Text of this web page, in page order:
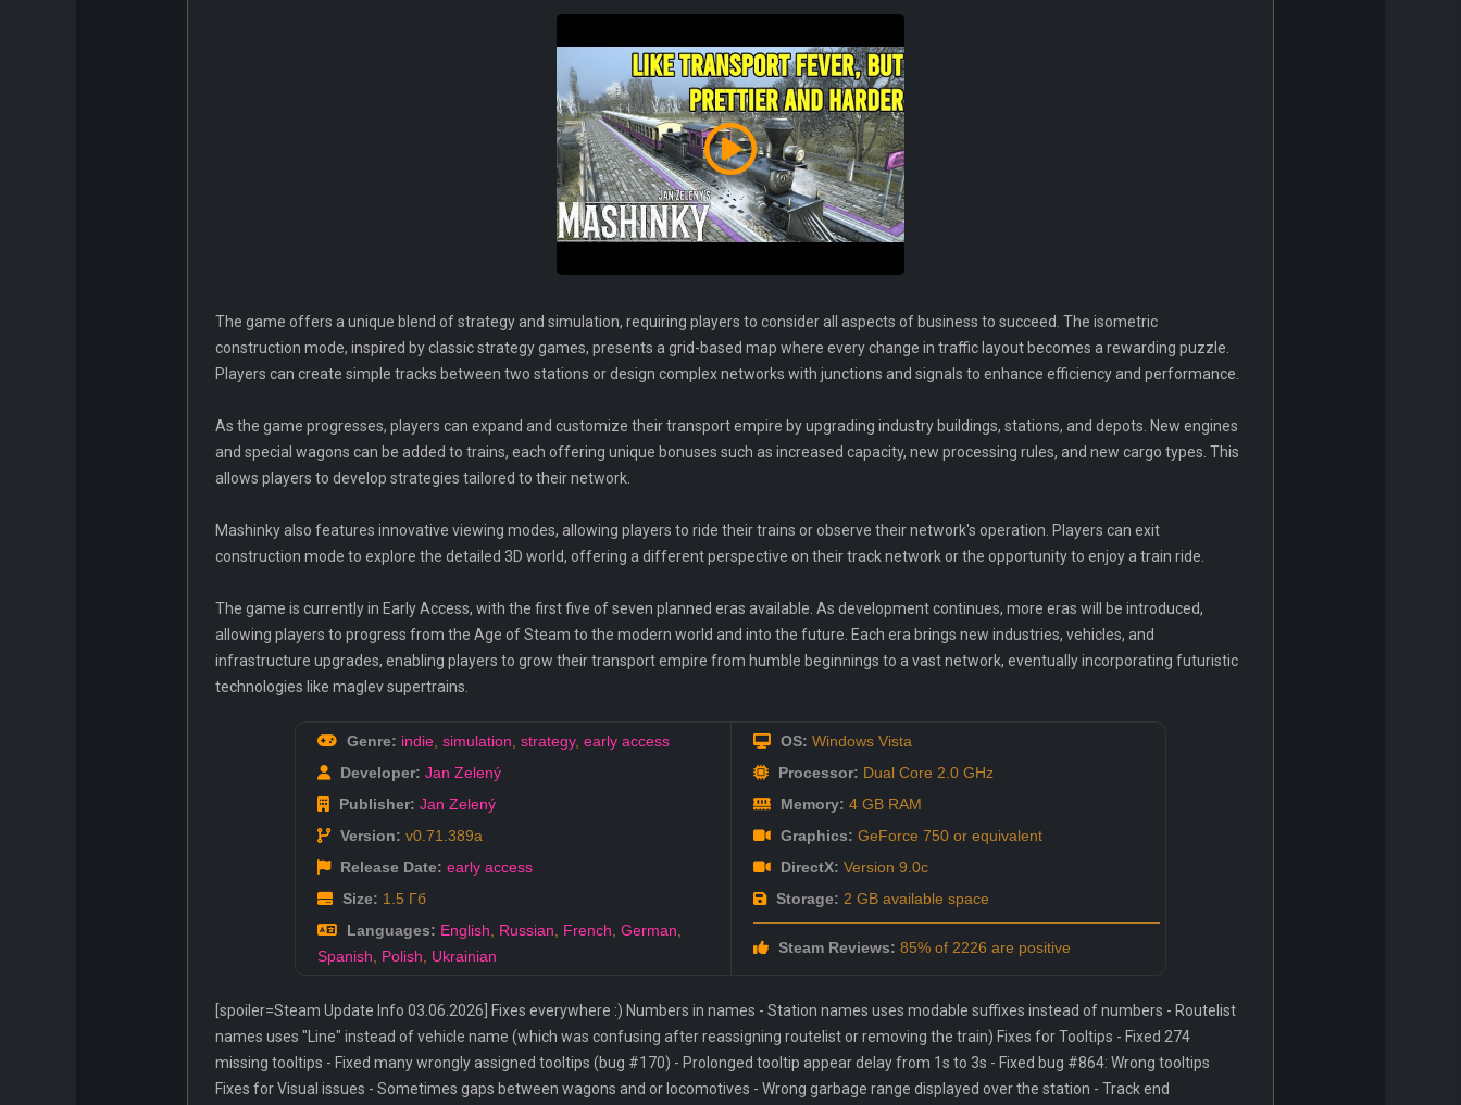
The game offers a unique blend of strategy and simulation, requiring players to consider all aspects of business to succeed. The isometric
construction mode, inspired by classic strategy games, presents a grid-based map where every change in traffic layout becomes a rewarding puzzle.
Players can create simple tracks between two stations or design complex networks with junctions and signals to enhance efficiency and performance.
As the game progresses, players can expand and customize their transport empire by upgrading industry buildings, stations, and depots. New engines
and special wagons can be added to trains, each offering unique bonuses such as increased capacity, new processing rules, and new cargo types. This
allows players to develop strategies tailored to their network.
Mashinky also features innovative viewing modes, allowing players to ride their trains or observe their network's operation. Players can exit
construction mode to explore the detailed 3D world, offering a different perspective on their track network or the opportunity to enjoy a train ride.
The game is currently in Early Access, with the first five of seven planned eras available. As development continues, more eras will be introduced,
allowing players to progress from the Age of Steam to the modern world and into the future. Each era brings new industries, vehicles, and
infrastructure upgrades, enabling players to grow their transport empire from humble beginnings to a vast network, eventually incorporating futuristic
technologies like maglev supertrains.
Genre: indie, simulation, strategy, early access
Developer: Jan Zelený
Publisher: Jan Zelený
Version: v0.71.389a
Release Date: early access
Size: 1.5 Гб
Languages: English, Russian, French, German,
Spanish, Polish, Ukrainian
OS: Windows Vista
Processor: Dual Core 2.0 GHz
Memory: 4 GB RAM
Graphics: GeForce 750 or equivalent
DirectX: Version 9.0c
Storage: 2 GB available space
Steam Reviews: 85% of 2226 are positive
[spoiler=Steam Update Info 03.06.2026] Fixes everywhere :) Numbers in names - Station names uses modable suffixes instead of numbers - Routelist
names uses "Line" instead of vehicle name (which was confusing after reassigning routelist or removing the train) Fixes for Tooltips - Fixed 274
missing tooltips - Fixed many wrongly assigned tooltips (bug #170) - Prolonged tooltip appear delay from 1s to 3s - Fixed bug #864: Wrong tooltips
Fixes for Visual issues - Sometimes gaps between wagons and or locomotives - Wrong garbage range displayed over the station - Track end